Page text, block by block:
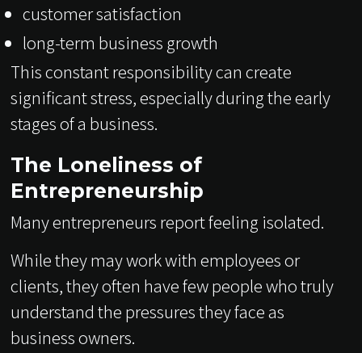
customer satisfaction
long-term business growth
This constant responsibility can create
significant stress, especially during the early
stages of a business.
The Loneliness of
Entrepreneurship
Many entrepreneurs report feeling isolated.
While they may work with employees or
clients, they often have few people who truly
understand the pressures they face as
business owners.